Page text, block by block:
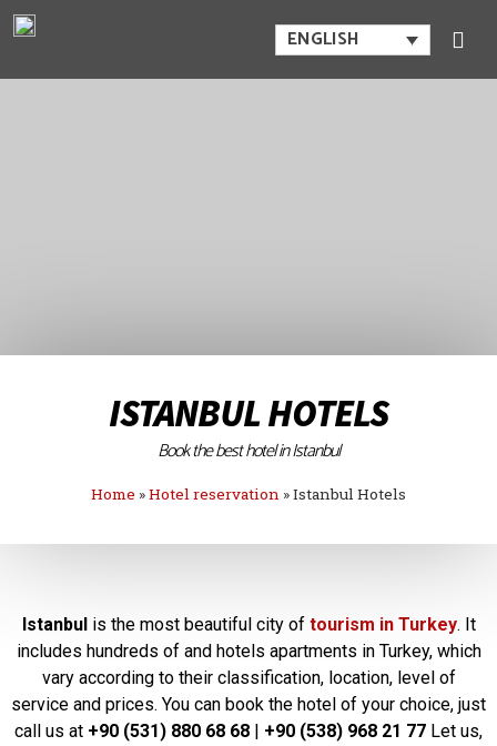
ENGLISH
ISTANBUL HOTELS
Book the best hotel in Istanbul
Home »Hotel reservation »Istanbul Hotels
Istanbulis the most beautiful city of tourism in Turkey. It
includes hundreds of and hotels apartments in Turkey, which
vary according to their classification, location, level of
service and prices. You can book the hotel of your choice, just
call us at +90 (531) 880 68 68 | +90 (538) 968 21 77 Let us,